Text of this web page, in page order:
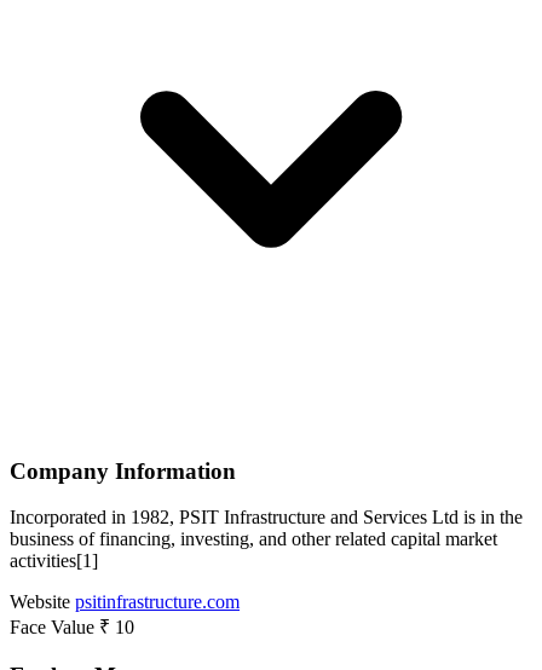
Company Information
Incorporated in 1982, PSIT Infrastructure and Services Ltd is in the
business of financing, investing, and other related capital market
activities[1]
Website psitinfrastructure.com
Face Value ₹ 10